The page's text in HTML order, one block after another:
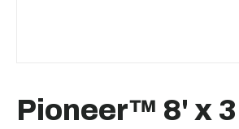
Pioneer™ 8' x